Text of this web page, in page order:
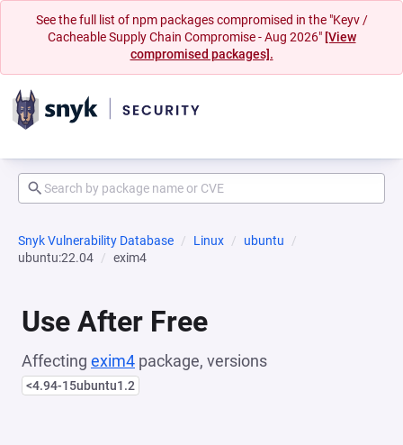
See the full list of npm packages compromised in the "Keyv /
Cacheable Supply Chain Compromise - Aug 2026" [View
compromised packages].
Snyk Vulnerability Database Linux
ubuntu
ubuntu:22.04
exim4
Use After Free
Affecting exim4 package, versions
<4.94-15ubuntu1.2